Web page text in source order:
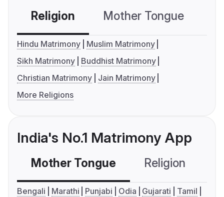
Religion Mother Tongue
Hindu Matrimony
Muslim Matrimony
Sikh Matrimony
Buddhist Matrimony
Christian Matrimony
Jain Matrimony
More Religions
India's No.1 Matrimony App
Mother Tongue Religion
Bengali Marathi Punjabi Odia Gujarati
Tamil